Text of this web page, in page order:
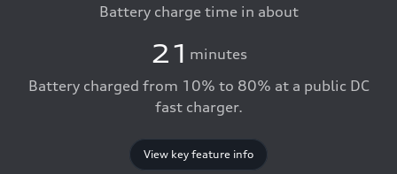
Battery charge time in about
21 minutes
Battery charged from 10% to 80% at a public DC
fast charger.
View key feature info